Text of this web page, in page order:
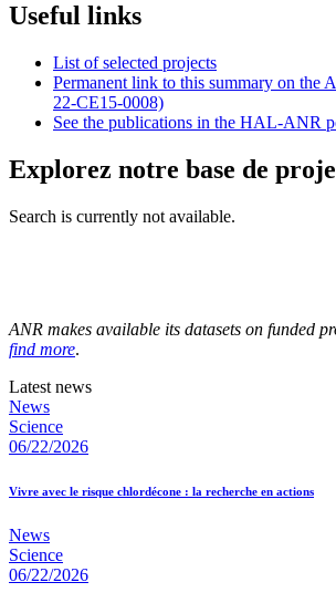
Useful links
List of selected projects
Permanent link to this summary on the
22-CE15-0008)
See the publications in the HAL-ANR
Explorez notre base de
Search is currently not available.
ANR makes available its datasets on funded
find more.
Latest news
News
Science
06/22/2026
Vivre avec le risque chlordécone : la recherche en actions
News
Science
06/22/2026